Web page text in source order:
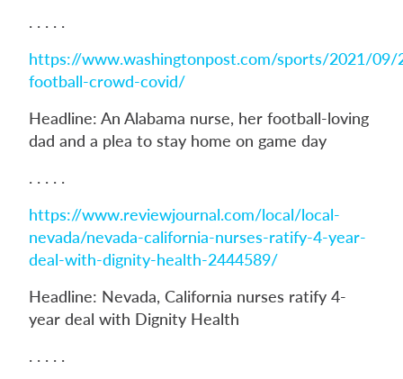
. . . . .
https://www.washingtonpost.com/sports/2021/09/
football-crowd-covid/
Headline: An Alabama nurse, her football-loving
dad and a plea to stay home on game day
. . . . .
https://www.reviewjournal.com/local/local-
nevada/nevada-california-nurses-ratify-4-year-
deal-with-dignity-health-2444589/
Headline: Nevada, California nurses ratify 4-
year deal with Dignity Health
. . . . .